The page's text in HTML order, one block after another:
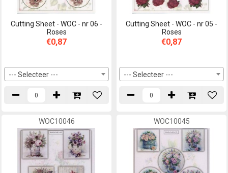
Cutting Sheet - WOC - nr 06 -
Roses
€0,87
--- Selecteer ---
Cutting Sheet - WOC - nr 05 -
Roses
€0,87
--- Selecteer ---
WOC10046 WOC10045